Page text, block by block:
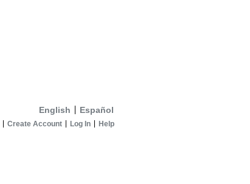
English Español
Create Account Log In Help